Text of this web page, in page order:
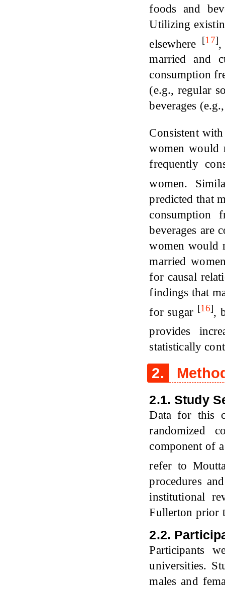
foods and
Utilizing
elsewhere
[17],
married and
consumption
(e.g., regular
beverages
Consistent
women would
frequently
women.
predicted that
consumption
beverages are
women would
married
for causal
findings that
for sugar [16],
provides
statistically
2.
2.1. Study
Data for this
randomized
component of
refer to
procedures
institutional
Fullerton prior
2.2.
Participants
universities.
males and